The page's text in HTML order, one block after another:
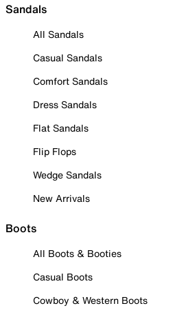
Sandals
All Sandals
Casual Sandals
Comfort Sandals
Dress Sandals
Flat Sandals
Flip Flops
Wedge Sandals
New Arrivals
Boots
All Boots & Booties
Casual Boots
Cowboy & Western Boots